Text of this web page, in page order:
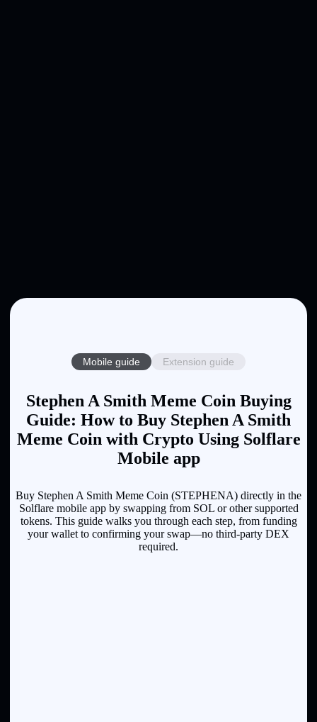
Mobile guide Extension guide
Stephen A Smith Meme Coin Buying
Guide: How to Buy Stephen A Smith
Meme Coin with Crypto Using Solflare
Mobile app
Buy Stephen A Smith Meme Coin (STEPHENA) directly in the
Solflare mobile app by swapping from SOL or other supported
tokens. This guide walks you through each step, from funding
your wallet to confirming your swap—no third-party DEX
required.